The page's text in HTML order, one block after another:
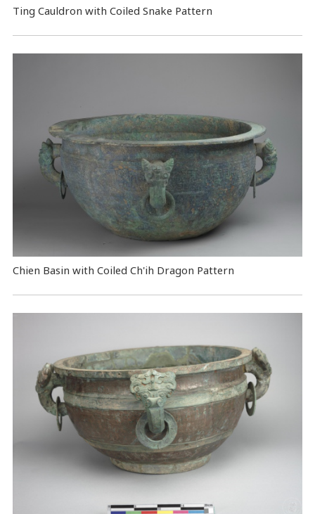
Ting Cauldron with Coiled Snake Pattern
Chien Basin with Coiled Ch'ih Dragon Pattern